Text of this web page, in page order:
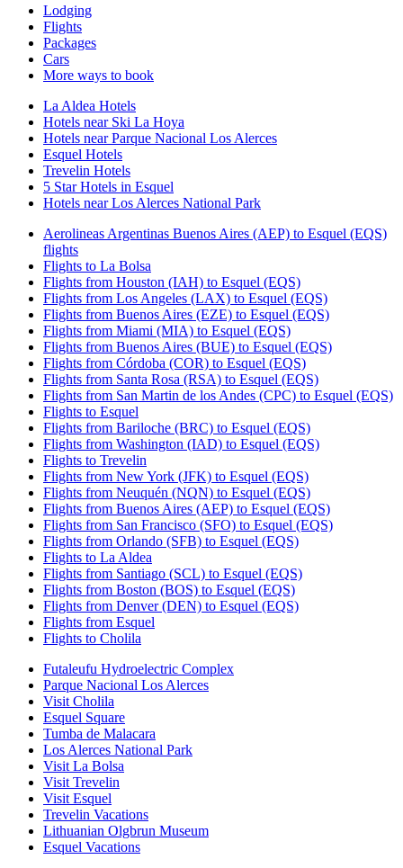
Lodging
Flights
Packages
Cars
More ways to book
La Aldea Hotels
Hotels near Ski La Hoya
Hotels near Parque Nacional Los Alerces
Esquel Hotels
Trevelin Hotels
5 Star Hotels in Esquel
Hotels near Los Alerces National Park
Aerolineas Argentinas Buenos Aires (AEP) to Esquel (EQS)
flights
Flights to La Bolsa
Flights from Houston (IAH) to Esquel (EQS)
Flights from Los Angeles (LAX) to Esquel (EQS)
Flights from Buenos Aires (EZE) to Esquel (EQS)
Flights from Miami (MIA) to Esquel (EQS)
Flights from Buenos Aires (BUE) to Esquel (EQS)
Flights from Córdoba (COR) to Esquel (EQS)
Flights from Santa Rosa (RSA) to Esquel (EQS)
Flights from San Martin de los Andes (CPC) to Esquel (EQS)
Flights to Esquel
Flights from Bariloche (BRC) to Esquel (EQS)
Flights from Washington (IAD) to Esquel (EQS)
Flights to Trevelin
Flights from New York (JFK) to Esquel (EQS)
Flights from Neuquén (NQN) to Esquel (EQS)
Flights from Buenos Aires (AEP) to Esquel (EQS)
Flights from San Francisco (SFO) to Esquel (EQS)
Flights from Orlando (SFB) to Esquel (EQS)
Flights to La Aldea
Flights from Santiago (SCL) to Esquel (EQS)
Flights from Boston (BOS) to Esquel (EQS)
Flights from Denver (DEN) to Esquel (EQS)
Flights from Esquel
Flights to Cholila
Futaleufu Hydroelectric Complex
Parque Nacional Los Alerces
Visit Cholila
Esquel Square
Tumba de Malacara
Los Alerces National Park
Visit La Bolsa
Visit Trevelin
Visit Esquel
Trevelin Vacations
Lithuanian Olgbrun Museum
Esquel Vacations